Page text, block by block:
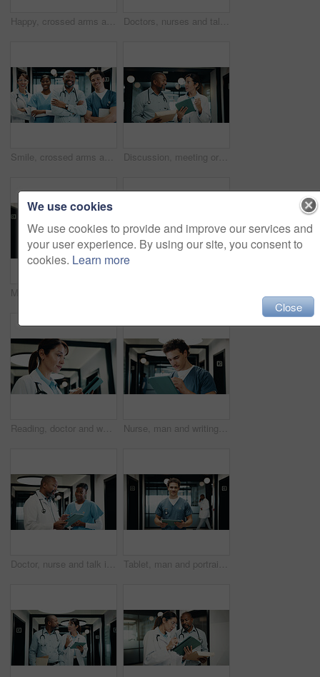
Happy, crossed arms and portrait of doctors and nurses in hospital with confidence for medical collaboration. People, professional and healthcare employees with pride for career about us in clinic. Doctors, nurses and talk in hospital with tablet, research or medical records for patient diagnosis. People, discussion and documents in clinic with tech, plan or collaboration for healthcare service
Smile, crossed arms and portrait of doctors and nurses in hospital with confidence for medical career. People, professional and group of healthcare employees with pride for about us in clinic. Discussion, meeting or doctors with tablet in hospital, care plan assistance or medical case advice. Smile, tech or mature people with specialist referral for treatment, patient diagnosis or teamwork
Reading, doctor and woman with tablet in hospital, medical journal and healthcare protocol revision. Review, research and mature gp with ebook on clinical diagnosis, tech and policy update newsletter Nurse, man and writing in clinic with tablet, browsing and online research for medical internship. Person, healthcare intern and typing in hospital with tech, stylus and digital notes for case study.
Doctor, nurse and talk in hospital with tablet, mentorship and research advice for medical internship. Black people, discussion and manager in clinic with tech, training intern or healthcare teamwork Tablet, man and portrait of nurse in hospital with confidence for medical career with service. Happy, digital technology and male healthcare worker with pride for about us for nursing in clinic.
We use cookies
We use cookies to provide and improve our services and
your user experience. By using our site, you consent to
cookies. Learn more
Close